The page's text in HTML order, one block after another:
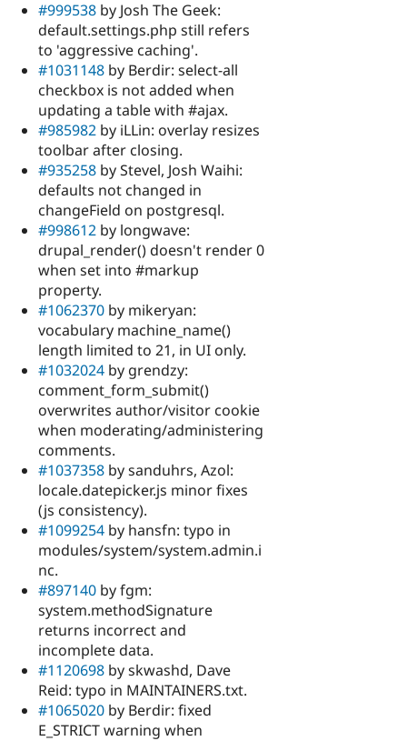
#999538 by Josh The Geek:
default.settings.php still refers
to 'aggressive caching'.
#1031148 by Berdir: select-all
checkbox is not added when
updating a table with #ajax.
#985982 by iLLin: overlay resizes
toolbar after closing.
#935258 by Stevel, Josh Waihi:
defaults not changed in
changeField on postgresql.
#998612 by longwave:
drupal_render() doesn't render 0
when set into #markup
property.
#1062370 by mikeryan:
vocabulary machine_name()
length limited to 21, in UI only.
#1032024 by grendzy:
comment_form_submit()
overwrites author/visitor cookie
when moderating/administering
comments.
#1037358 by sanduhrs, Azol:
locale.datepicker.js minor fixes
(js consistency).
#1099254 by hansfn: typo in
modules/system/system.admin.i
nc.
#897140 by fgm:
system.methodSignature
returns incorrect and
incomplete data.
#1120698 by skwashd, Dave
Reid: typo in MAINTAINERS.txt.
#1065020 by Berdir: fixed
E_STRICT warning when